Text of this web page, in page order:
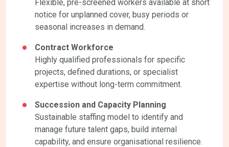
Flexible, pre-screened workers available at short
notice for unplanned cover, busy periods or
seasonal increases in demand.
Contract Workforce
Highly qualified professionals for specific
projects, defined durations, or specialist
expertise without long-term commitment.
Succession and Capacity Planning
Sustainable staffing model to identify and
manage future talent gaps, build internal
capability, and ensure organisational resilience.